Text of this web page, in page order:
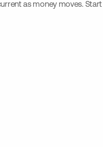
as money moves. Start